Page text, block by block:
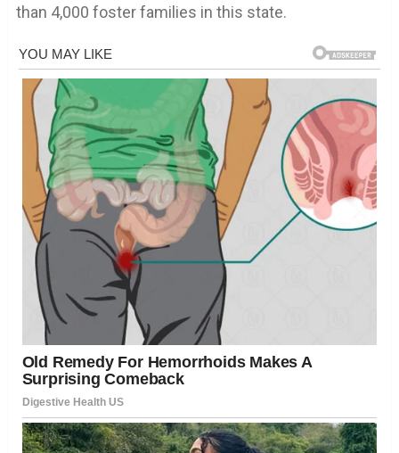
than 4,000 foster families in this state.